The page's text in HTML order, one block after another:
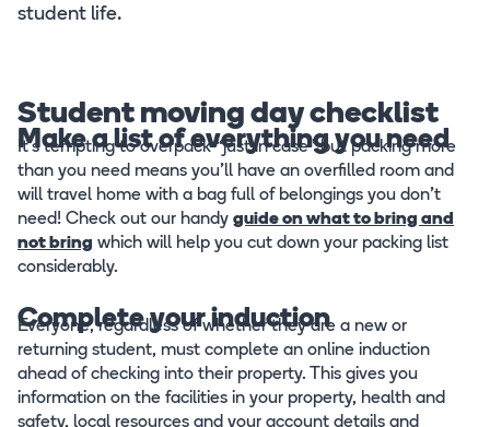
student life.
Student moving day checklist
Make a list of everything you need
It’s tempting to overpack “just in case” but packing more
than you need means you’ll have an overfilled room and
will travel home with a bag full of belongings you don’t
need! Check out our handy guide on what to bring and
not bring which will help you cut down your packing list
considerably.
Complete your induction
Everyone, regardless of whether they are a new or
returning student, must complete an online induction
ahead of checking into their property. This gives you
information on the facilities in your property, health and
safety, local resources and your account details and